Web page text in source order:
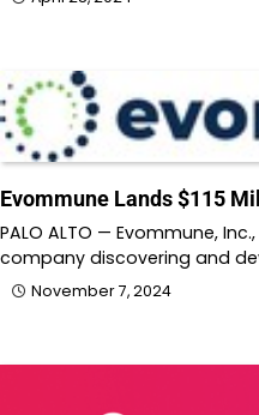
Evommune Lands $115
PALO ALTO — Evommune,
company discovering and
November 7, 2024